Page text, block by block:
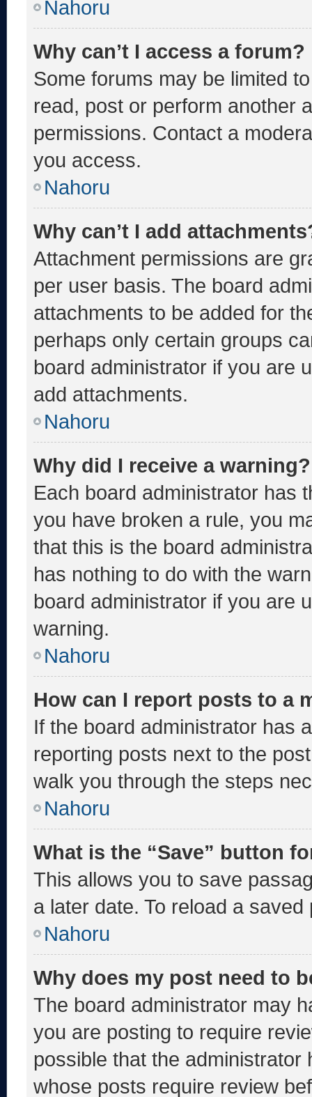
Nahoru
Why can’t I access a forum?
Some forums may be limited
read, post or perform another
permissions. Contact a
you access.
Nahoru
Why can’t I add
Attachment permissions are
per user basis. The board
attachments to be added for
perhaps only certain groups
board administrator if you are
add attachments.
Nahoru
Why did I receive a warning?
Each board administrator has
you have broken a rule, you
that this is the board
has nothing to do with the
board administrator if you are
warning.
Nahoru
How can I report posts to a
If the board administrator has
reporting posts next to the
walk you through the steps
Nahoru
What is the “Save” button
This allows you to save
a later date. To reload a
Nahoru
Why does my post need to
The board administrator may
you are posting to require
possible that the
whose posts require review